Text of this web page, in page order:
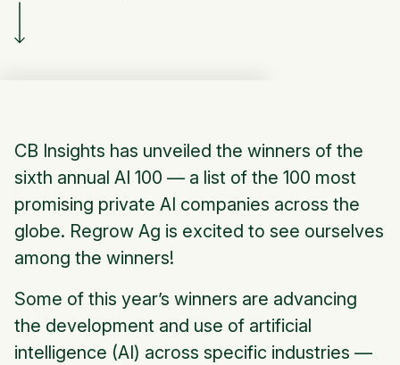
CB Insights has unveiled the winners of the
sixth annual AI 100 — a list of the 100 most
promising private AI companies across the
globe. Regrow Ag is excited to see ourselves
among the winners!
Some of this year’s winners are advancing
the development and use of artificial
intelligence (AI) across specific industries —